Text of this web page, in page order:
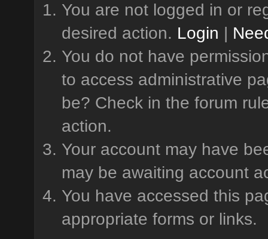
You are not logged in or
desired action. Login |
You do not have
to access administrative
be? Check in the forum
action.
Your account may have
may be awaiting account
You have accessed this
appropriate forms or links.